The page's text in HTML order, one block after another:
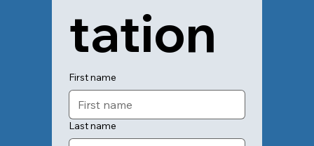
tation
First name
Last name